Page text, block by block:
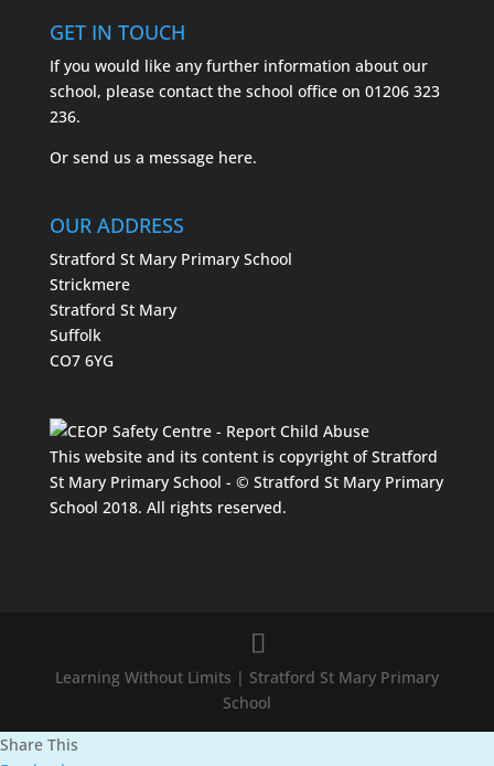
GET IN TOUCH
If you would like any further information about our
school, please contact the school office on 01206 323
236.
Or send us a message here.
OUR ADDRESS
Stratford St Mary Primary School
Strickmere
Stratford St Mary
Suffolk
CO7 6YG
This website and its content is copyright of Stratford
St Mary Primary School - © Stratford St Mary Primary
School 2018. All rights reserved.
Learning Without Limits | Stratford St Mary Primary
School
Share This